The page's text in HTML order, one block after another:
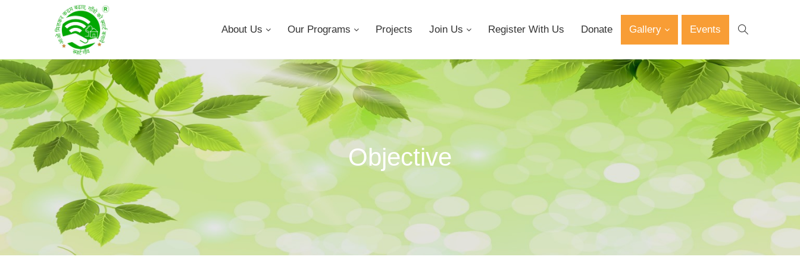
About Us Our Programs Projects Join Us Register With Us Donate Gallery Events
Objective